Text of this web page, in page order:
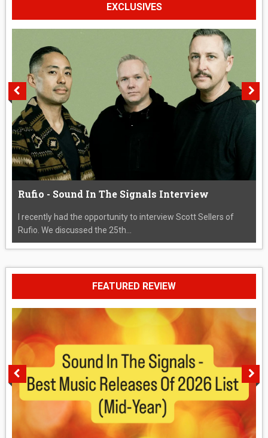
EXCLUSIVES
Rufio - Sound In The Signals Interview
I recently had the opportunity to interview Scott Sellers of
Rufio. We discussed the 25th...
FEATURED REVIEW